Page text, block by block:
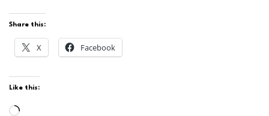
Share this:
X Facebook
Like this:
Loading…